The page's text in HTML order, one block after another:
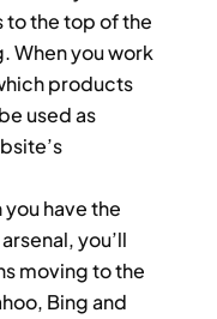
to the top of the
When you work
products
used as
have the
you’ll
moving to the
Bing and